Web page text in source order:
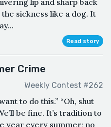
lip and sharp back
sickness like a dog. It
Read story
Crime
Weekly Contest #262
to do this.” “Oh, shut
be fine. It’s tradition to
year every summer; no